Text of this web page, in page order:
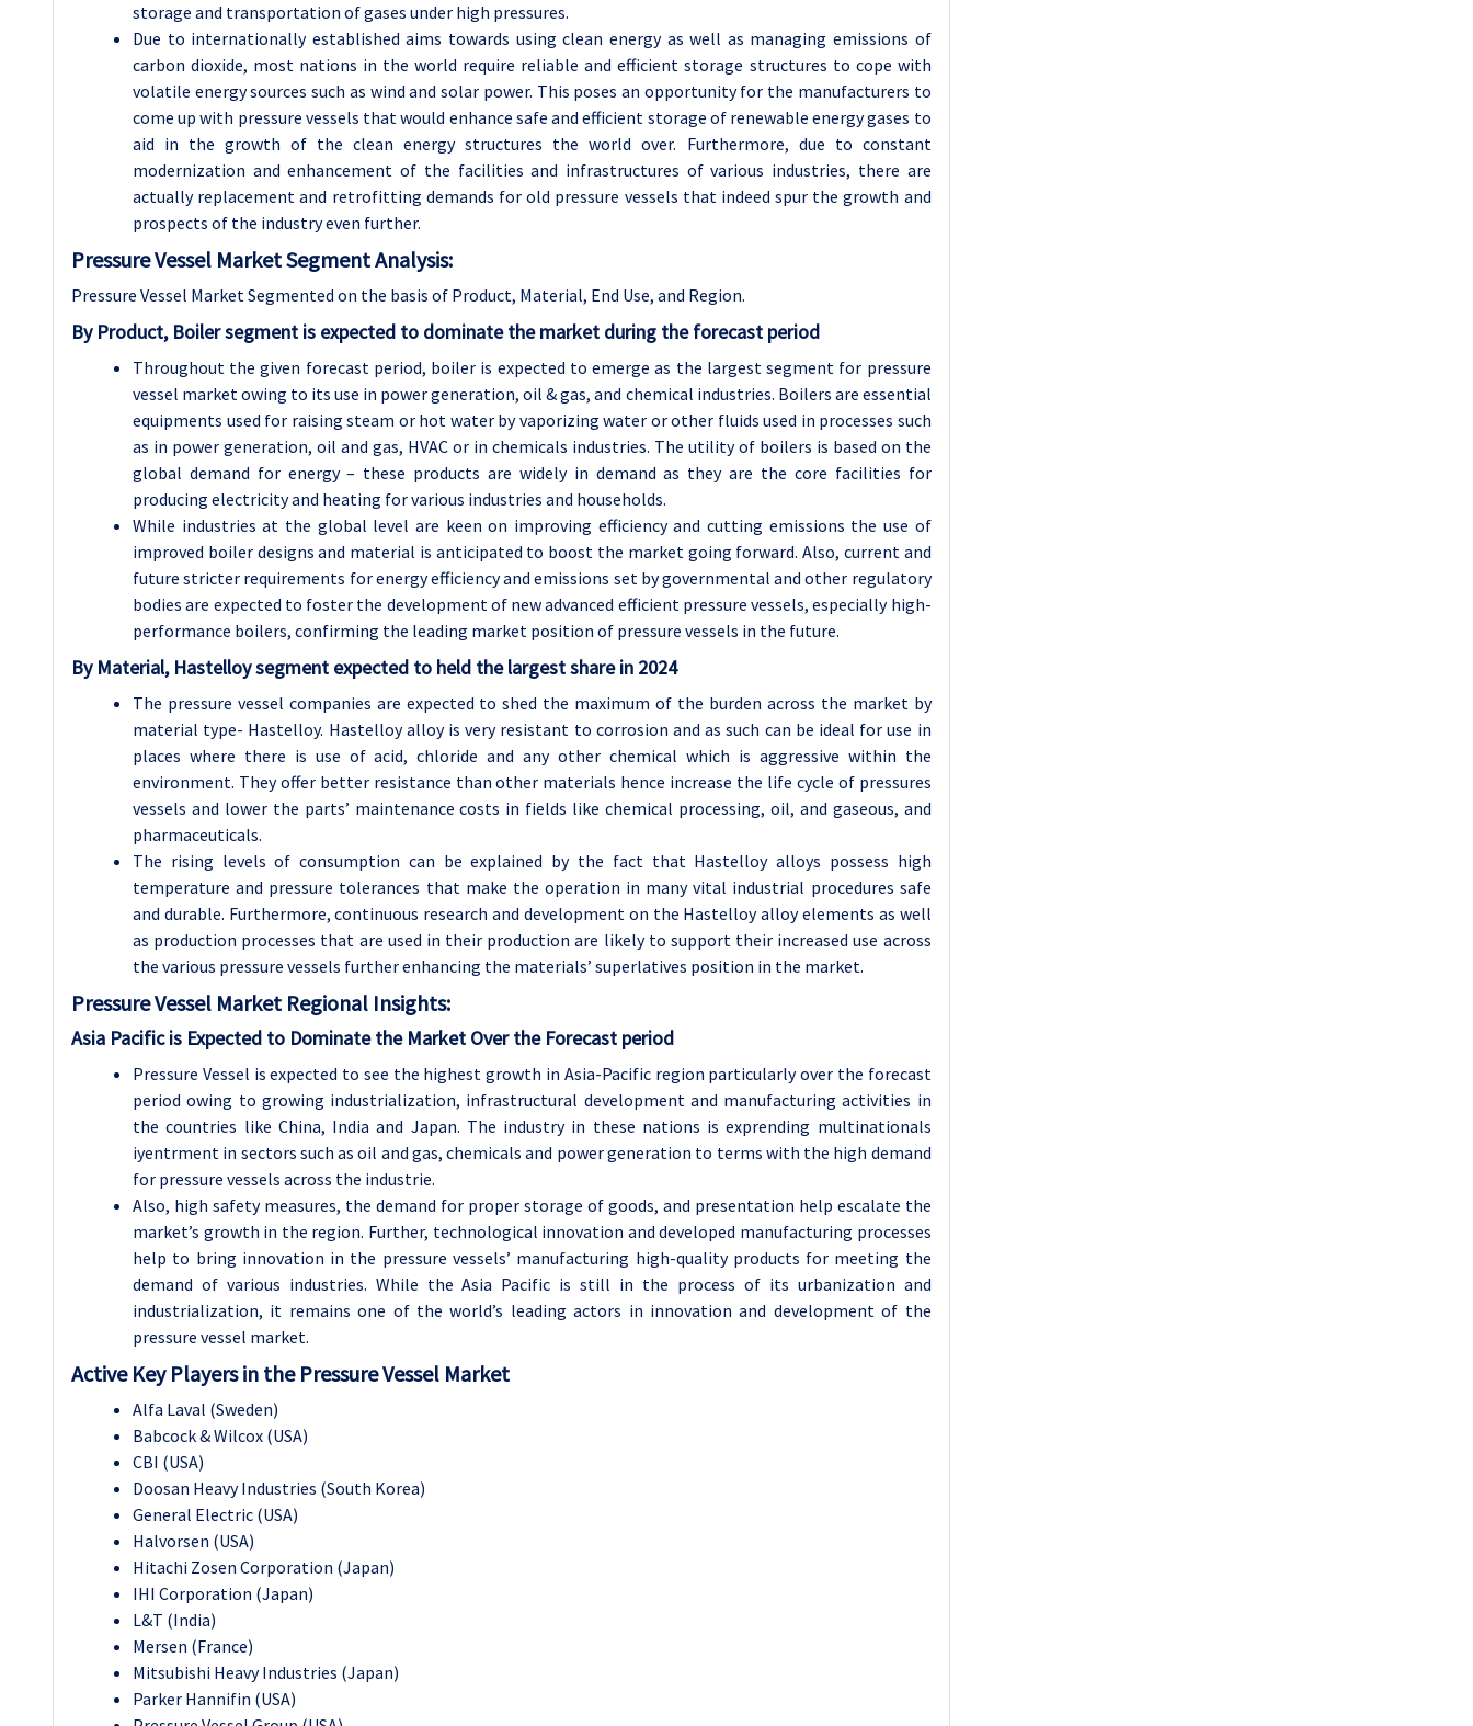
storage and transportation of gases under high pressures.
Due to internationally established aims towards using clean energy as well as managing emissions of
carbon dioxide, most nations in the world require reliable and efficient storage structures to cope with
volatile energy sources such as wind and solar power. This poses an opportunity for the manufacturers to
come up with pressure vessels that would enhance safe and efficient storage of renewable energy gases to
aid in the growth of the clean energy structures the world over. Furthermore, due to constant
modernization and enhancement of the facilities and infrastructures of various industries, there are
actually replacement and retrofitting demands for old pressure vessels that indeed spur the growth and
prospects of the industry even further.
Pressure Vessel Market Segment Analysis:
Pressure Vessel Market Segmented on the basis of Product, Material, End Use, and Region.
By Product, Boiler segment is expected to dominate the market during the forecast period
Throughout the given forecast period, boiler is expected to emerge as the largest segment for pressure
vessel market owing to its use in power generation, oil & gas, and chemical industries. Boilers are essential
equipments used for raising steam or hot water by vaporizing water or other fluids used in processes such
as in power generation, oil and gas, HVAC or in chemicals industries. The utility of boilers is based on the
global demand for energy – these products are widely in demand as they are the core facilities for
producing electricity and heating for various industries and households.
While industries at the global level are keen on improving efficiency and cutting emissions the use of
improved boiler designs and material is anticipated to boost the market going forward. Also, current and
future stricter requirements for energy efficiency and emissions set by governmental and other regulatory
bodies are expected to foster the development of new advanced efficient pressure vessels, especially high-
performance boilers, confirming the leading market position of pressure vessels in the future.
By Material, Hastelloy segment expected to held the largest share in 2024
The pressure vessel companies are expected to shed the maximum of the burden across the market by
material type- Hastelloy. Hastelloy alloy is very resistant to corrosion and as such can be ideal for use in
places where there is use of acid, chloride and any other chemical which is aggressive within the
environment. They offer better resistance than other materials hence increase the life cycle of pressures
vessels and lower the parts’ maintenance costs in fields like chemical processing, oil, and gaseous, and
pharmaceuticals.
The rising levels of consumption can be explained by the fact that Hastelloy alloys possess high
temperature and pressure tolerances that make the operation in many vital industrial procedures safe
and durable. Furthermore, continuous research and development on the Hastelloy alloy elements as well
as production processes that are used in their production are likely to support their increased use across
the various pressure vessels further enhancing the materials’ superlatives position in the market.
Pressure Vessel Market Regional Insights:
Asia Pacific is Expected to Dominate the Market Over the Forecast period
Pressure Vessel is expected to see the highest growth in Asia-Pacific region particularly over the forecast
period owing to growing industrialization, infrastructural development and manufacturing activities in
the countries like China, India and Japan. The industry in these nations is exprending multinationals
iyentrment in sectors such as oil and gas, chemicals and power generation to terms with the high demand
for pressure vessels across the industrie.
Also, high safety measures, the demand for proper storage of goods, and presentation help escalate the
market’s growth in the region. Further, technological innovation and developed manufacturing processes
help to bring innovation in the pressure vessels’ manufacturing high-quality products for meeting the
demand of various industries. While the Asia Pacific is still in the process of its urbanization and
industrialization, it remains one of the world’s leading actors in innovation and development of the
pressure vessel market.
Active Key Players in the Pressure Vessel Market
Alfa Laval (Sweden)
Babcock & Wilcox (USA)
CBI (USA)
Doosan Heavy Industries (South Korea)
General Electric (USA)
Halvorsen (USA)
Hitachi Zosen Corporation (Japan)
IHI Corporation (Japan)
L&T (India)
Mersen (France)
Mitsubishi Heavy Industries (Japan)
Parker Hannifin (USA)